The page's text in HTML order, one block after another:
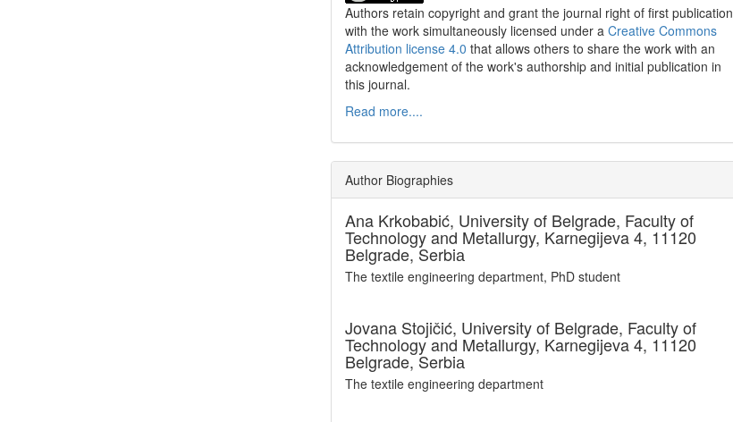
Authors retain copyright and grant the journal right of first publication
with the work simultaneously licensed under a Creative Commons
Attribution license 4.0 that allows others to share the work with an
acknowledgement of the work's authorship and initial publication in
this journal.
Read more....
Author Biographies
Ana Krkobabić, University of Belgrade, Faculty of
Technology and Metallurgy, Karnegijeva 4, 11120
Belgrade, Serbiа
The textile engineering department, PhD student
Jovana Stojičić, University of Belgrade, Faculty of
Technology and Metallurgy, Karnegijeva 4, 11120
Belgrade, Serbiа
The textile engineering department